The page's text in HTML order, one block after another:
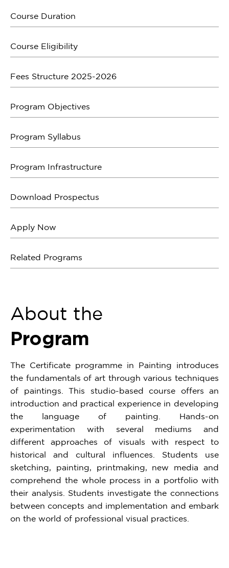
Course Duration
Course Eligibility
Fees Structure 2025-2026
Program Objectives
Program Syllabus
Program Infrastructure
Download Prospectus
Apply Now
Related Programs
About the
Program
The Certificate programme in Painting introduces
the fundamentals of art through various techniques
of paintings. This studio-based course offers an
introduction and practical experience in developing
the language of painting. Hands-on
experimentation with several mediums and
different approaches of visuals with respect to
historical and cultural influences. Students use
sketching, painting, printmaking, new media and
comprehend the whole process in a portfolio with
their analysis. Students investigate the connections
between concepts and implementation and embark
on the world of professional visual practices.